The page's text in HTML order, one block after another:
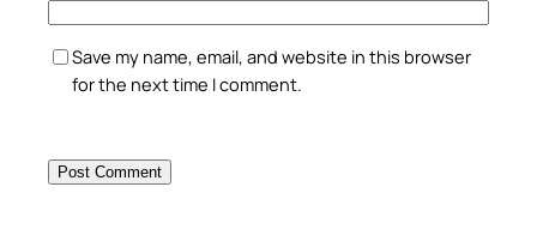
Save my name, email, and website in this browser
for the next time I comment.